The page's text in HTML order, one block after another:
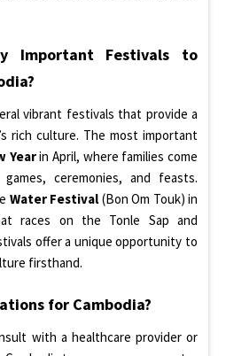
Important Festivals to
vibrant festivals that provide a
rich culture. The most important
Yearin April, where families come
ceremonies, and feasts.
Water Festival (Bon Om Touk) in
races on the Tonle Sap and
offer a unique opportunity to
firsthand.
for Cambodia?
with a healthcare provider or